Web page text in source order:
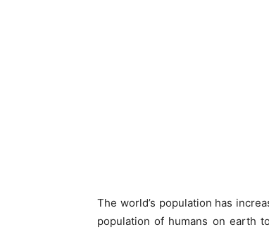
The world’s population has
population of humans on earth